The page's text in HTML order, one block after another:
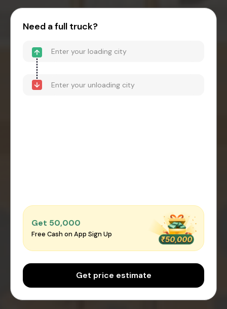
Need a full truck?
Get ₹50,000
Free Cash on App Sign Up
Get price estimate